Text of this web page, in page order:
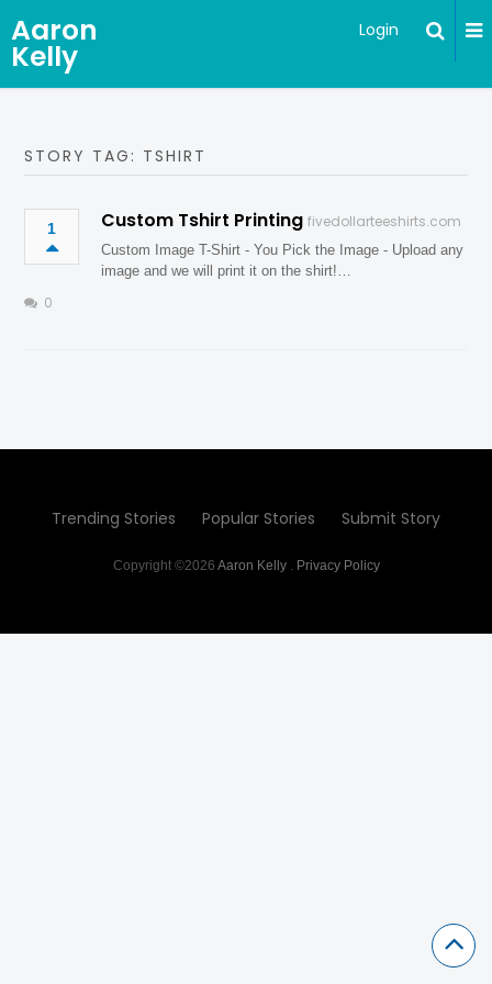
Aaron
Kelly
Login
STORY TAG: TSHIRT
1 Custom Tshirt Printing fivedollarteeshirts.com
Custom Image T-Shirt - You Pick the Image - Upload any
image and we will print it on the shirt!…
0
Trending Stories Popular Stories Submit Story
Copyright ©2026 Aaron Kelly. Privacy Policy